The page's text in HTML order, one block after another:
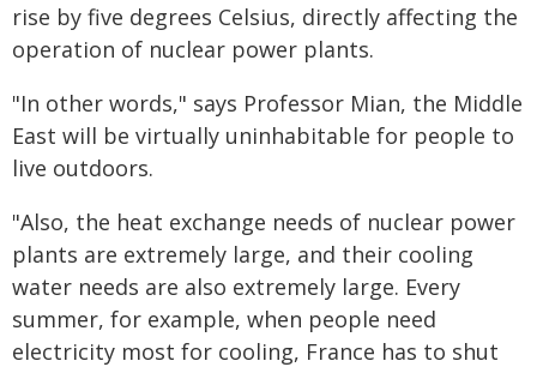
rise by five degrees Celsius, directly affecting the
operation of nuclear power plants.
"In other words," says Professor Mian, the Middle
East will be virtually uninhabitable for people to
live outdoors.
"Also, the heat exchange needs of nuclear power
plants are extremely large, and their cooling
water needs are also extremely large. Every
summer, for example, when people need
electricity most for cooling, France has to shut